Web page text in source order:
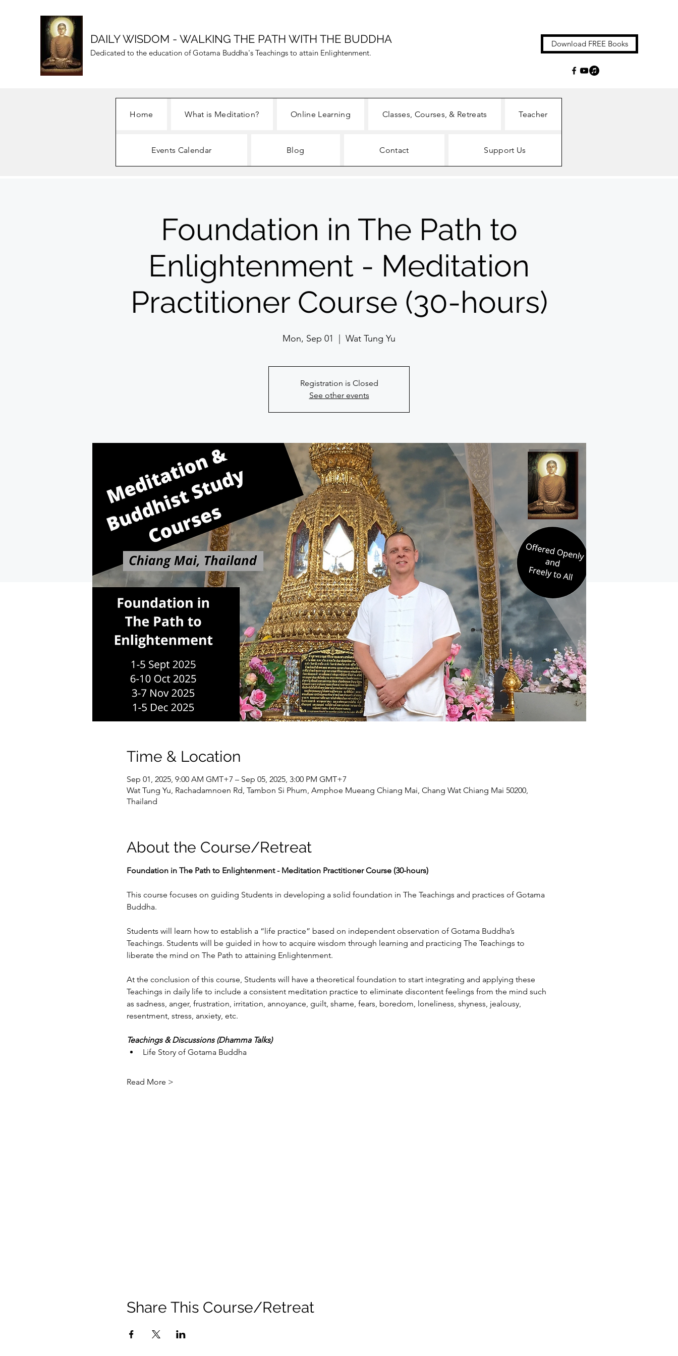
DAILY WISDOM - WALKING THE PATH WITH THE BUDDHA
Dedicated to the education of Gotama Buddha's Teachings to attain Enlightenment.
Download FREE Books
Home What is Meditation? Online Learning Classes, Courses, & Retreats Teacher
Events Calendar Blog Contact Support Us
Foundation in The Path to
Enlightenment - Meditation
Practitioner Course (30-hours)
Mon, Sep 01 Wat Tung Yu
Registration is Closed
See other events
Time & Location
Sep 01, 2025, 9:00 AM GMT+7 – Sep 05, 2025, 3:00 PM GMT+7
Wat Tung Yu, Rachadamnoen Rd, Tambon Si Phum, Amphoe Mueang Chiang Mai, Chang Wat Chiang Mai 50200,
Thailand
About the Course/Retreat
Foundation in The Path to Enlightenment - Meditation Practitioner Course (30-hours)
This course focuses on guiding Students in developing a solid foundation in The Teachings and practices of Gotama
Buddha.
Students will learn how to establish a “life practice” based on independent observation of Gotama Buddha’s
Teachings. Students will be guided in how to acquire wisdom through learning and practicing The Teachings to
liberate the mind on The Path to attaining Enlightenment.
At the conclusion of this course, Students will have a theoretical foundation to start integrating and applying these
Teachings in daily life to include a consistent meditation practice to eliminate discontent feelings from the mind such
as sadness, anger, frustration, irritation, annoyance, guilt, shame, fears, boredom, loneliness, shyness, jealousy,
resentment, stress, anxiety, etc.
Teachings & Discussions (Dhamma Talks)
Life Story of Gotama Buddha
Read More >
Share This Course/Retreat